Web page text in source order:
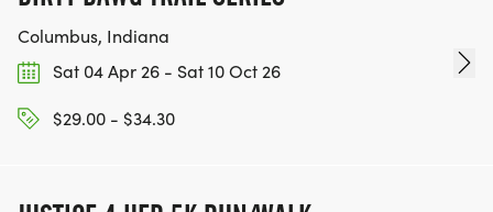
Columbus, Indiana
Sat 04 Apr 26 - Sat 10 Oct 26
$29.00 - $34.30